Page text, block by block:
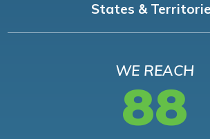
States &
WE REACH
88